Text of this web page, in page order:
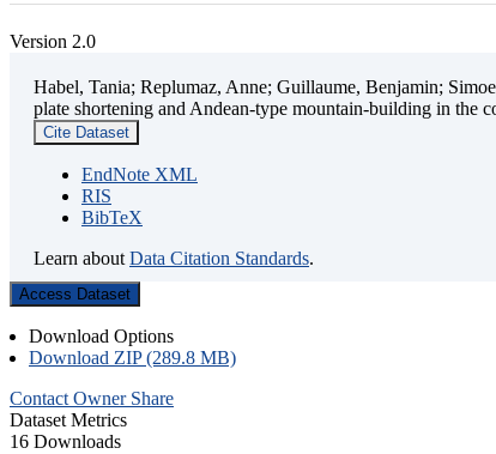
Version 2.0
Habel, Tania; Replumaz, Anne; Guillaume, Benjamin;
plate shortening and Andean-type mountain-building in the
Cite Dataset
EndNote XML
RIS
BibTeX
Learn about Data Citation Standards.
Access Dataset
Download Options
Download ZIP (289.8 MB)
Contact Owner Share
Dataset Metrics
16 Downloads